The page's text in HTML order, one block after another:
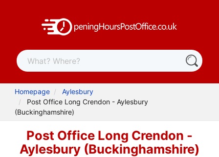
Homepage
Aylesbury
Post Office Long Crendon - Aylesbury
(Buckinghamshire)
Post Office Long Crendon -
Aylesbury (Buckinghamshire)